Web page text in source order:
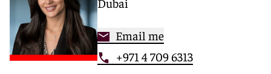
Email me
+971 4 709 6313